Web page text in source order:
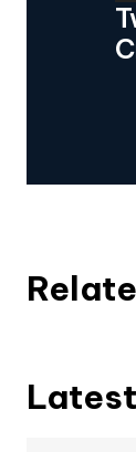
Latest